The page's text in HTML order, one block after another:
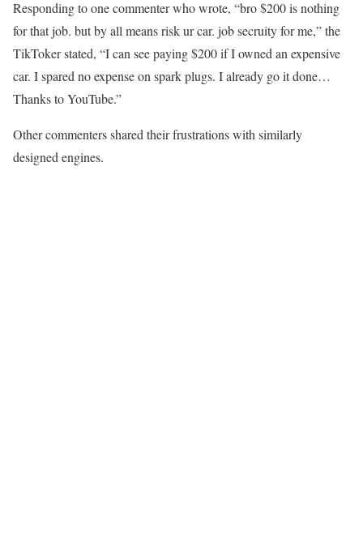
Responding to one commenter who wrote, “bro $200 is nothing
for that job. but by all means risk ur car. job secruity for me,” the
TikToker stated, “I can see paying $200 if I owned an expensive
car. I spared no expense on spark plugs. I already go it done…
Thanks to YouTube.”
Other commenters shared their frustrations with similarly
designed engines.